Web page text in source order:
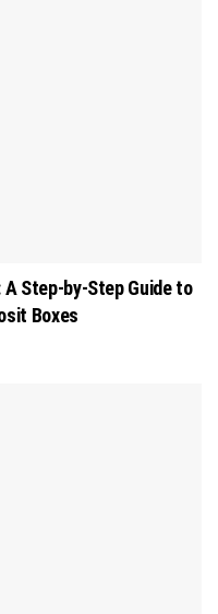
Step-by-Step Guide to
Boxes